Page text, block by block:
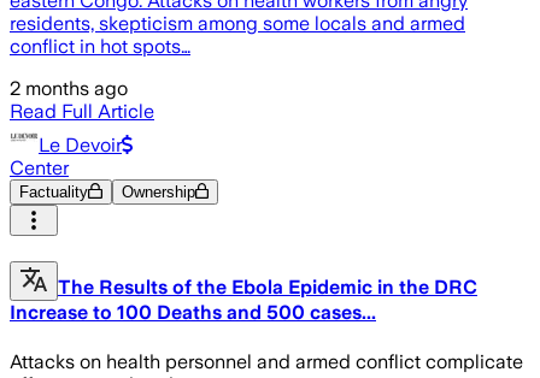
residents, skepticism among some locals and armed
conflict in hot spots…
2 months ago
Read Full Article
Le Devoir
Center
Factuality Ownership
The Results of the Ebola Epidemic in the DRC
Increase to 100 Deaths and 500 cases...
Attacks on health personnel and armed conflict complicate